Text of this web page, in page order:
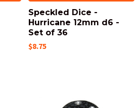
Speckled Dice -
Hurricane 12mm d6 -
Set of 36
$8.75